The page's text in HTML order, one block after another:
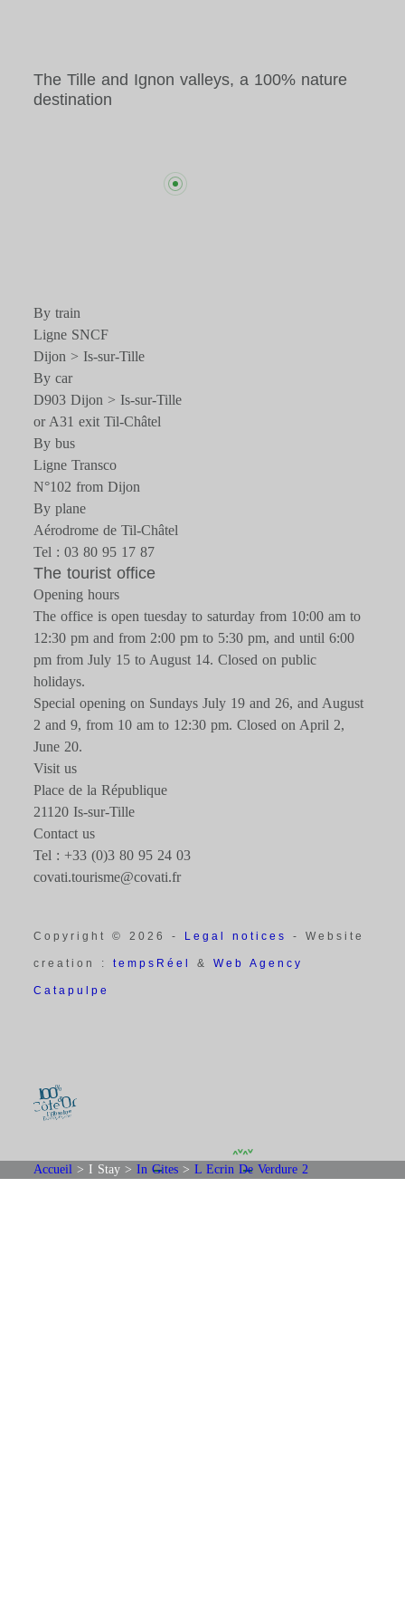
Accueil > I Stay >In Gites >L Ecrin De Verdure 2
The Tille and Ignon valleys, a 100% nature
destination
By train
Ligne SNCF
Dijon > Is-sur-Tille
By car
D903 Dijon > Is-sur-Tille
or A31 exit Til-Châtel
By bus
Ligne Transco
N°102 from Dijon
By plane
Aérodrome de Til-Châtel
Tel : 03 80 95 17 87
The tourist office
Opening hours
The office is open tuesday to saturday from 10:00 am to
12:30 pm and from 2:00 pm to 5:30 pm, and until 6:00
pm from July 15 to August 14. Closed on public
holidays.
Special opening on Sundays July 19 and 26, and August
2 and 9, from 10 am to 12:30 pm. Closed on April 2,
June 20.
Visit us
Place de la République
21120 Is-sur-Tille
Contact us
Tel : +33 (0)3 80 95 24 03
covati.tourisme@covati.fr
Copyright © 2026 - Legal notices - Website
creation :tempsRéel&Web Agency
Catapulpe